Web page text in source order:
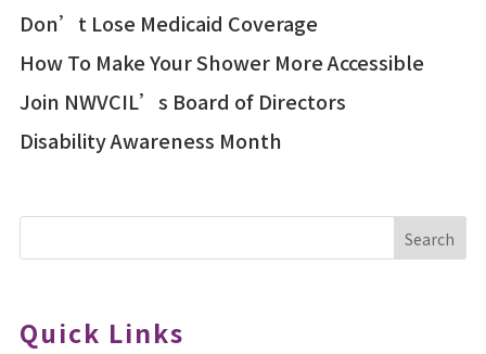
Don’t Lose Medicaid Coverage
How To Make Your Shower More Accessible
Join NWVCIL’s Board of Directors
Disability Awareness Month
Search
Quick Links